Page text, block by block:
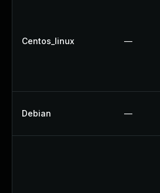
Centos_linux —
Debian —